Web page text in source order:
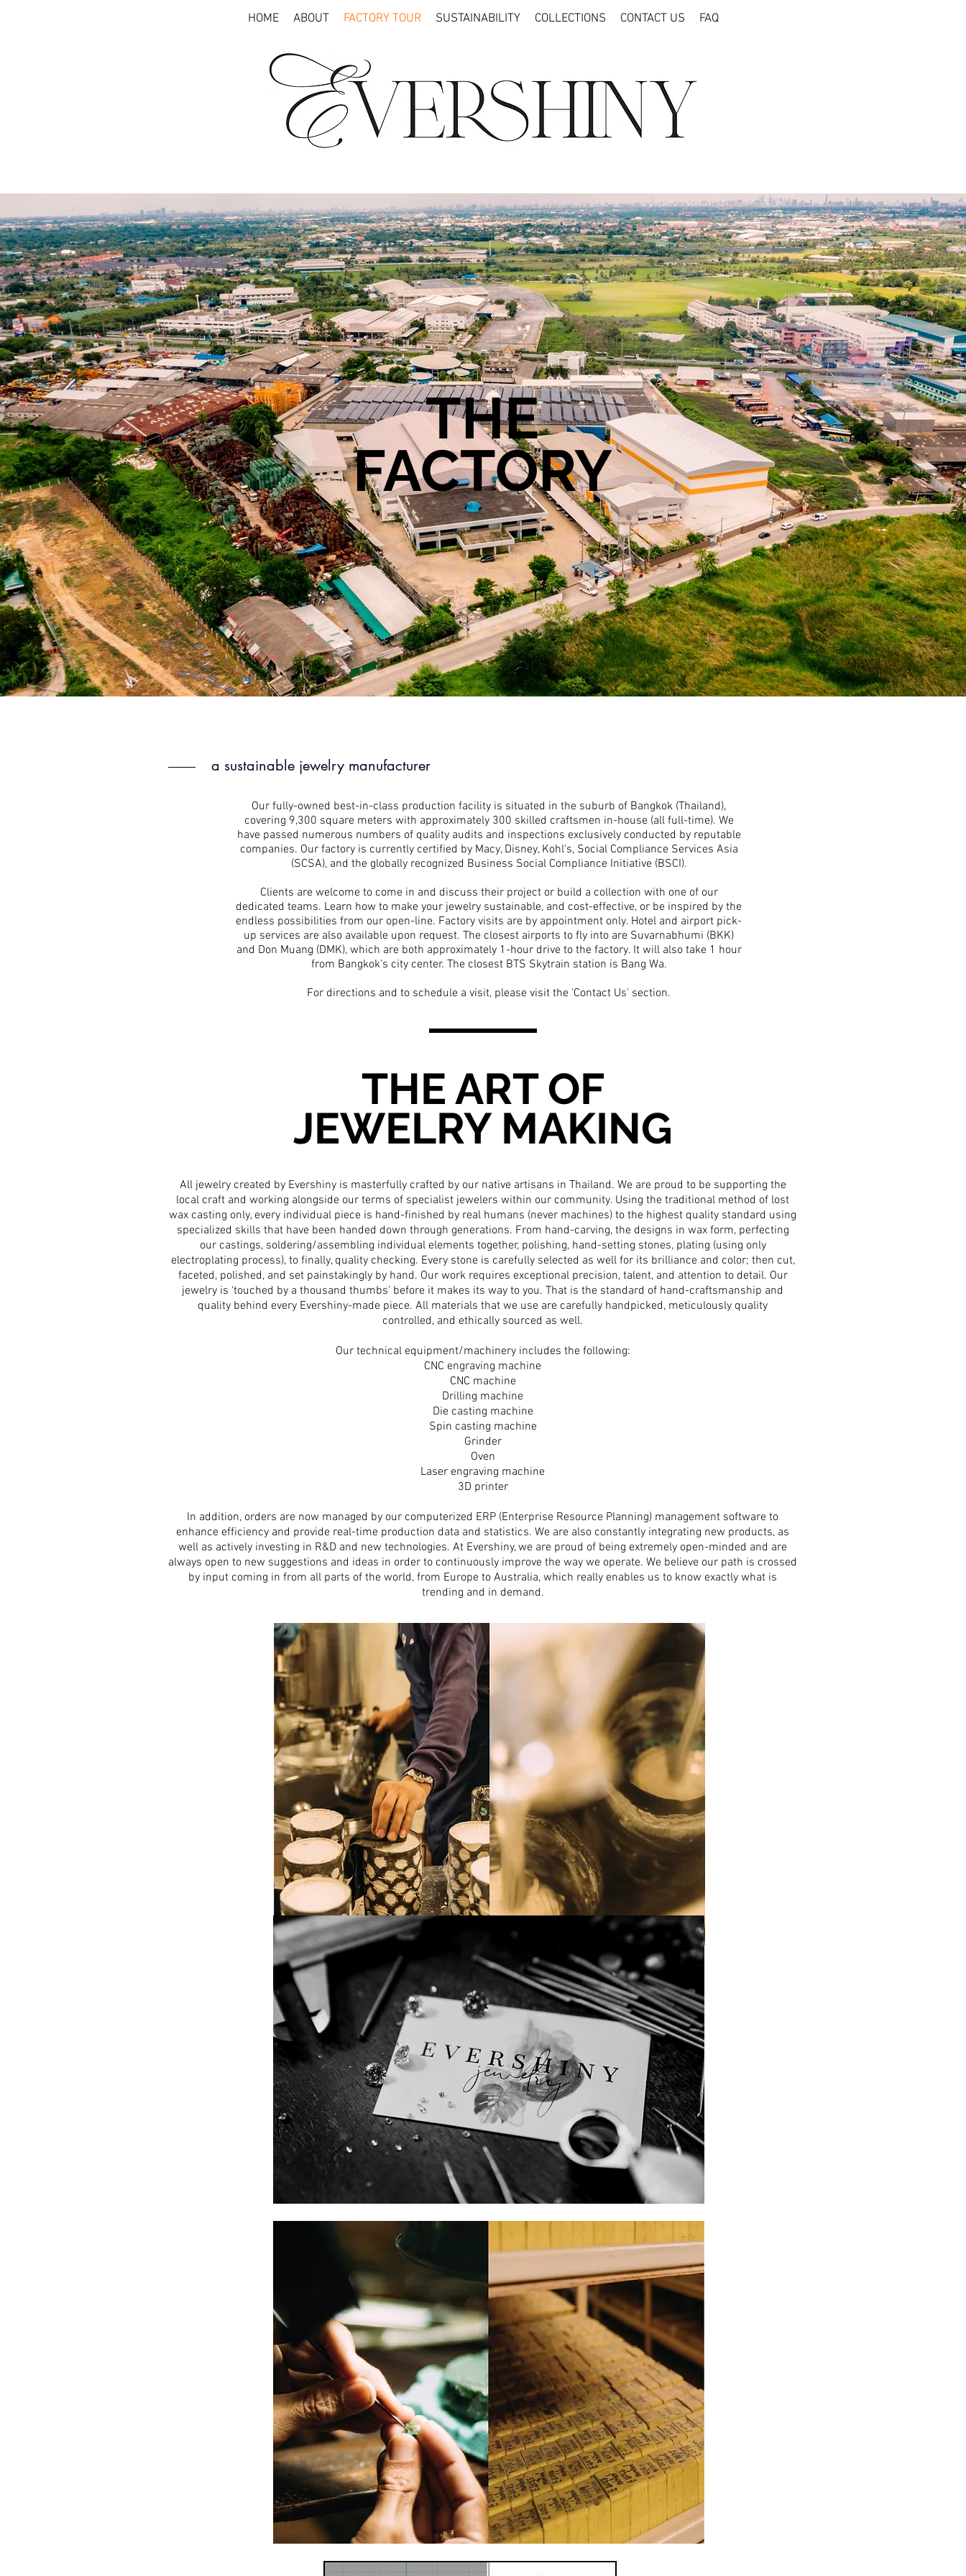
HOME ABOUT FACTORY TOUR SUSTAINABILITY COLLECTIONS CONTACT US FAQ
THE
FACTORY
a sustainable jewelry manufacturer
Our fully-owned best-in-class production facility is situated in the suburb of Bangkok (Thailand),
covering 9,300 square meters with approximately 300 skilled craftsmen in-house (all full-time). We
have passed numerous numbers of quality audits and inspections exclusively conducted by reputable
companies. Our factory is currently certified by Macy, Disney, Kohl's, Social Compliance Services Asia
(SCSA), and the globally recognized Business Social Compliance Initiative (BSCI).
Clients are welcome to come in and discuss their project or build a collection with one of our
dedicated teams. Learn how to make your jewelry sustainable, and cost-effective, or be inspired by the
endless possibilities from our open-line. Factory visits are by appointment only. Hotel and airport pick-
up services are also available upon request. The closest airports to fly into are Suvarnabhumi (BKK)
and Don Muang (DMK), which are both approximately 1-hour drive to the factory. It will also take 1 hour
from Bangkok's city center. The closest BTS Skytrain station is Bang Wa.
For directions and to schedule a visit, please visit the 'Contact Us' section.
THE ART OF
JEWELRY MAKING
All jewelry created by Evershiny is masterfully crafted by our native artisans in Thailand. We are proud to be supporting the
local craft and working alongside our terms of specialist jewelers within our community. Using the traditional method of lost
wax casting only, every individual piece is hand-finished by real humans (never machines) to the highest quality standard using
specialized skills that have been handed down through generations. From hand-carving, the designs in wax form, perfecting
our castings, soldering/assembling individual elements together, polishing, hand-setting stones, plating (using only
electroplating process), to finally, quality checking. Every stone is carefully selected as well for its brilliance and color; then cut,
faceted, polished, and set painstakingly by hand. Our work requires exceptional precision, talent, and attention to detail. Our
jewelry is ‘touched by a thousand thumbs’ before it makes its way to you. That is the standard of hand-craftsmanship and
quality behind every Evershiny-made piece. All materials that we use are carefully handpicked, meticulously quality
controlled, and ethically sourced as well.
Our technical equipment/machinery includes the following:
CNC engraving machine
CNC machine
Drilling machine
Die casting machine
Spin casting machine
Grinder
Oven
Laser engraving machine
3D printer
In addition, orders are now managed by our computerized ERP (Enterprise Resource Planning) management software to
enhance efficiency and provide real-time production data and statistics. We are also constantly integrating new products, as
well as actively investing in R&D and new technologies. At Evershiny, we are proud of being extremely open-minded and are
always open to new suggestions and ideas in order to continuously improve the way we operate. We believe our path is crossed
by input coming in from all parts of the world, from Europe to Australia, which really enables us to know exactly what is
trending and in demand.